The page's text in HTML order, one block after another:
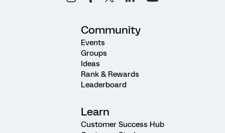
Community
Events
Groups
Ideas
Rank & Rewards
Leaderboard
Learn
Customer Success Hub